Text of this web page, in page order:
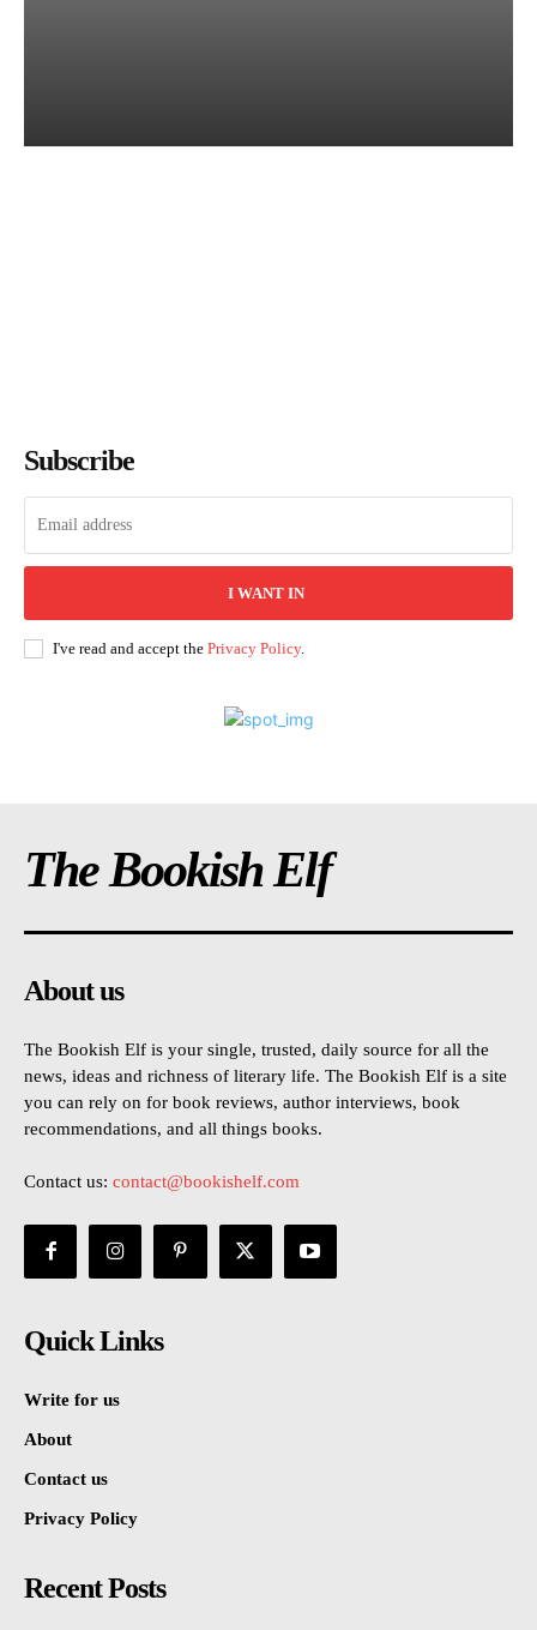
Subscribe
I WANT IN
I've read and accept the Privacy Policy.
The Bookish Elf
About us
The Bookish Elf is your single, trusted, daily source for all the
news, ideas and richness of literary life. The Bookish Elf is a site
you can rely on for book reviews, author interviews, book
recommendations, and all things books.
Contact us: contact@bookishelf.com
Quick Links
Write for us
About
Contact us
Privacy Policy
Recent Posts